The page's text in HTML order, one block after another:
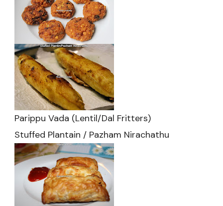
Parippu Vada (Lentil/Dal Fritters)
Stuffed Plantain / Pazham Nirachathu